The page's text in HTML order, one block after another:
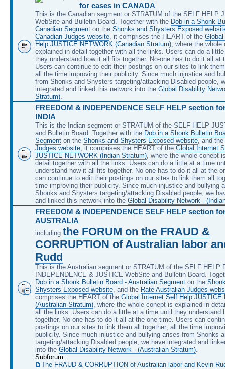
for cases in CANADA
This is the Canadian segment or STRATUM of the SELF HELP
WebSite and Bulletin Board. Together with the Dob in a Shonk
Canadian Segment on the Shonks and Shysters Exposed
Canadian Judges website, it comprises the HEART of the
Help JUSTICE NETWORK (Canadian Stratum), where the whole
explained in detail together with all the links. Users can do a
they understand how it all fits together. No-one has to do it all at
Users can continue to edit their postings on our sites to link
all the time improving their publicity. Since much injustice and
from Shonks and Shysters targeting/attacking Disabled people,
integrated and linked this network into the Global Disability
Stratum).
FREEDOM & INDEPENDENCE SELF HELP section
INDIA
This is the Indian segment or STRATUM of the SELF HELP
and Bulletin Board. Together with the Dob in a Shonk Bulletin
Segment on the Shonks and Shysters Exposed website, and the
Judges website, it comprises the HEART of the Global Internet
JUSTICE NETWORK (Indian Stratum), where the whole conept
detail together with all the links. Users can do a little at a time
understand how it all fits together. No-one has to do it all at the
can continue to edit their postings on our sites to link them all
time improving their publicity. Since much injustice and bullying
Shonks and Shysters targeting/attacking Disabled people, we
and linked this network into the Global Disability Network -
FREEDOM & INDEPENDENCE SELF HELP section
AUSTRALIA
including the FORUM on the FRAUD &
CORRUPTION of Australian labor
Rudd
This is the Australian segment or STRATUM of the SELF HELP
INDEPENDENCE & JUSTICE WebSite and Bulletin Board.
Dob in a Shonk Bulletin Board - Australian Segment on the
Shysters Exposed website, and the Rate Australian Judges
comprises the HEART of the Global Internet Self Help JUSTICE
(Australian Stratum), where the whole conept is explained in
all the links. Users can do a little at a time until they understand
together. No-one has to do it all at the one time. Users can
postings on our sites to link them all together; all the time
publicity. Since much injustice and bullying arises from Shonks
targeting/attacking Disabled people, we have integrated and
into the Global Disability Network - (Australian Stratum).
Subforum:
The FRAUD & CORRUPTION of Australian labor and Kevin